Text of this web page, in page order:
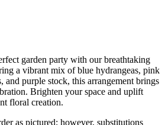
garden party with our breathtaking
a vibrant mix of blue hydrangeas, pink
and purple stock, this arrangement brings
Brighten your space and uplift
floral creation.
as pictured; however, substitutions